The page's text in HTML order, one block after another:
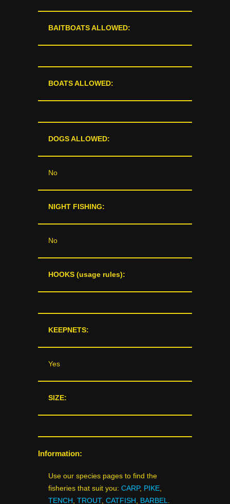
BAITBOATS ALLOWED:
BOATS ALLOWED:
DOGS ALLOWED:
No
NIGHT FISHING:
No
HOOKS (usage rules):
KEEPNETS:
Yes
SIZE:
Information:
Use our species pages to find the
fisheries that suit you: CARP, PIKE,
TENCH , TROUT, CATFISH , BARBEL.